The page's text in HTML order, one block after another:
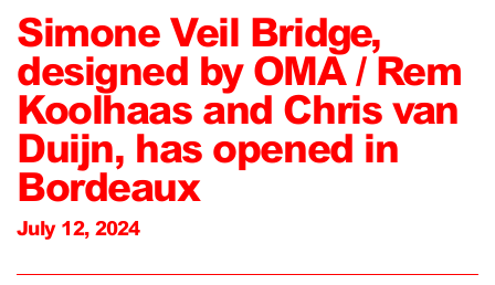
Simone Veil Bridge,
designed by OMA / Rem
Koolhaas and Chris van
Duijn, has opened in
Bordeaux
July 12, 2024